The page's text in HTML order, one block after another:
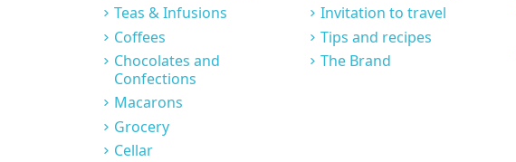
Teas & Infusions
Coffees
Chocolates and
Confections
Macarons
Grocery
Cellar
Invitation to travel
Tips and recipes
The Brand